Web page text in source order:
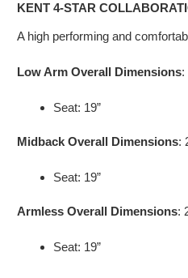
KENT 4-STAR
A high performing and
Low Arm Overall Dimensions:
Seat: 19”
Midback Overall Dimensions:
Seat: 19”
Armless Overall Dimensions:
Seat: 19”